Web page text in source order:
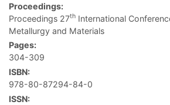
Proceedings:
Proceedings 27th International
Metallurgy and Materials
Pages:
304-309
ISBN:
978-80-87294-84-0
ISSN: